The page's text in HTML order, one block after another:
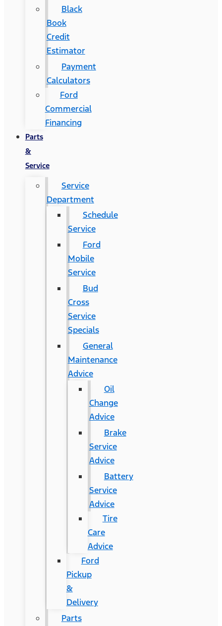
Black
Book
Credit
Estimator
Payment
Calculators
Ford
Commercial
Financing
Parts
&
Service
Service
Department
Schedule
Service
Ford
Mobile
Service
Bud
Cross
Service
Specials
General
Maintenance
Advice
Oil
Change
Advice
Brake
Service
Advice
Battery
Service
Advice
Tire
Care
Advice
Ford
Pickup
&
Delivery
Parts